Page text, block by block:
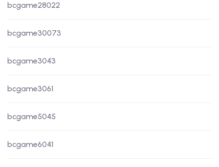
bcgame28022
bcgame30073
bcgame3043
bcgame3061
bcgame5045
bcgame6041